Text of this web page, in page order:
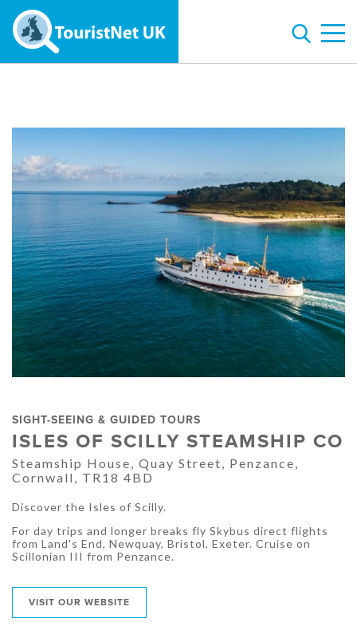
SIGHT-SEEING & GUIDED TOURS
ISLES OF SCILLY STEAMSHIP CO
Steamship House, Quay Street, Penzance,
Cornwall, TR18 4BD
Discover the Isles of Scilly.
For day trips and longer breaks fly Skybus direct flights
from Land's End, Newquay, Bristol, Exeter. Cruise on
Scillonian III from Penzance.
VISIT OUR WEBSITE